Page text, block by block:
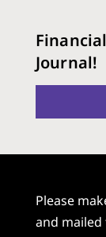
Journal!
Please
and mailed